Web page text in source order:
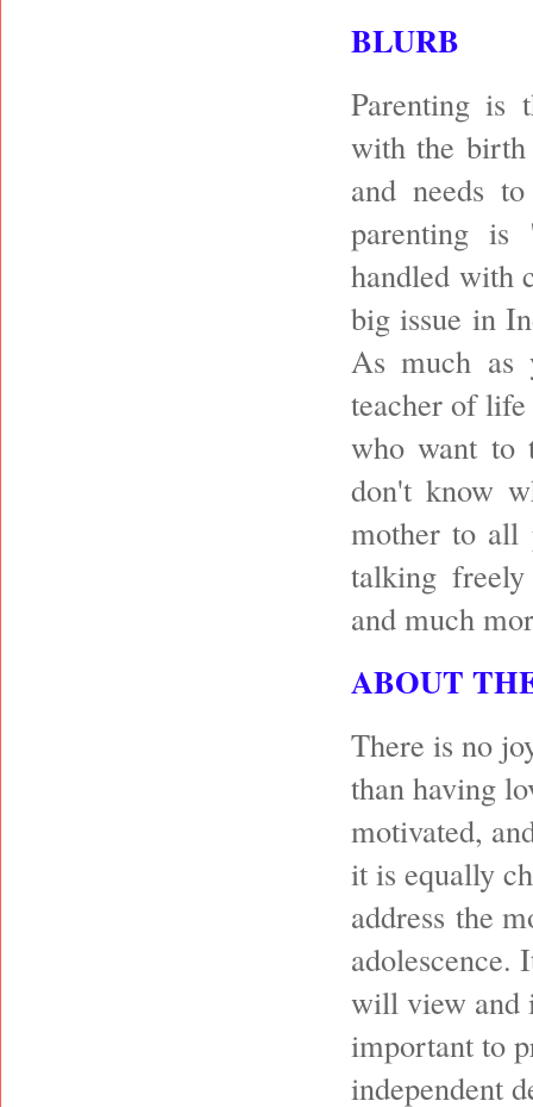
BLURB
Parenting is
with the
and needs
parenting is
handled with
big issue in
As much as
teacher of
who want to
don't know
mother to all
talking
and much
ABOUT
There is no
than having
motivated,
it is equally
address the
adolescence.
will view and
important to
independent